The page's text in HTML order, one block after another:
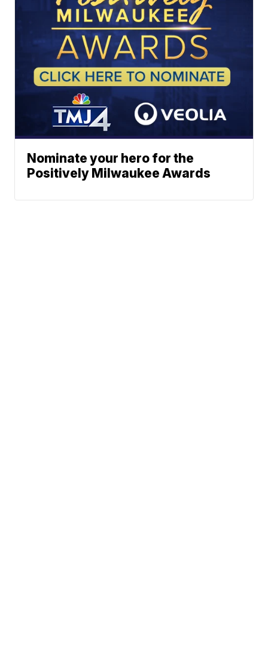
Nominate your hero for the
Positively Milwaukee Awards